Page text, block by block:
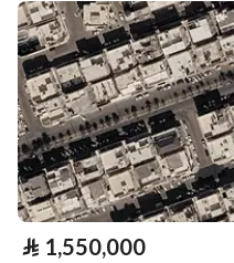
⃁ 1,550,000